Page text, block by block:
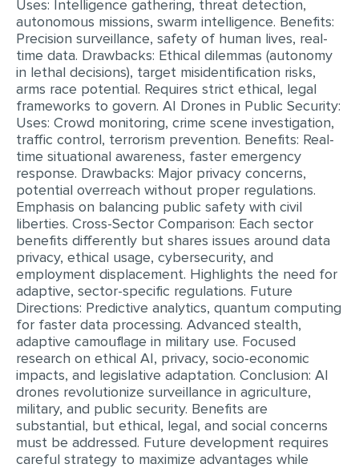
Uses: Intelligence gathering, threat detection,
autonomous missions, swarm intelligence. Benefits:
Precision surveillance, safety of human lives, real-
time data. Drawbacks: Ethical dilemmas (autonomy
in lethal decisions), target misidentification risks,
arms race potential. Requires strict ethical, legal
frameworks to govern. AI Drones in Public Security:
Uses: Crowd monitoring, crime scene investigation,
traffic control, terrorism prevention. Benefits: Real-
time situational awareness, faster emergency
response. Drawbacks: Major privacy concerns,
potential overreach without proper regulations.
Emphasis on balancing public safety with civil
liberties. Cross-Sector Comparison: Each sector
benefits differently but shares issues around data
privacy, ethical usage, cybersecurity, and
employment displacement. Highlights the need for
adaptive, sector-specific regulations. Future
Directions: Predictive analytics, quantum computing
for faster data processing. Advanced stealth,
adaptive camouflage in military use. Focused
research on ethical AI, privacy, socio-economic
impacts, and legislative adaptation. Conclusion: AI
drones revolutionize surveillance in agriculture,
military, and public security. Benefits are
substantial, but ethical, legal, and social concerns
must be addressed. Future development requires
careful strategy to maximize advantages while